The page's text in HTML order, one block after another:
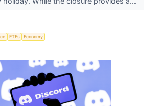
ETFs Economy